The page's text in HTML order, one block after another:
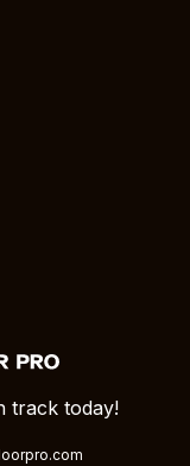
track today!